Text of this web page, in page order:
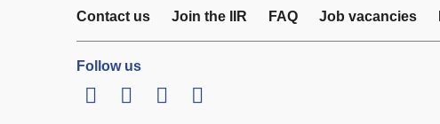
Contact us Join the IIR FAQ Job vacancies
Follow us
LinkedInTwitterFacebook
Youtube